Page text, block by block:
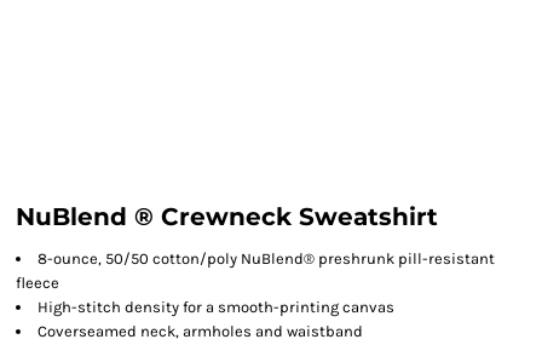
NuBlend ® Crewneck Sweatshirt
8-ounce, 50/50 cotton/poly NuBlend® preshrunk pill-resistant
fleece
High-stitch density for a smooth-printing canvas
Coverseamed neck, armholes and waistband